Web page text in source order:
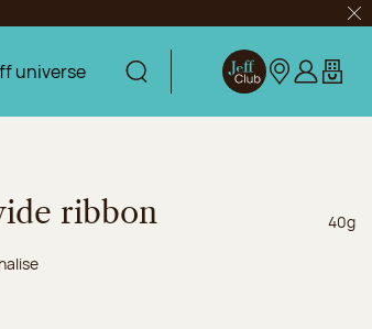
universe Display searchJeff ClubOur stores
Log in
My
ribbon Net
40g